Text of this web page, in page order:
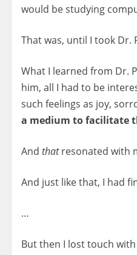
would be studying
That was, until I took Dr.
What I learned from Dr.
him, all I had to be
such feelings as joy,
a medium to facilitate
And thatresonated with
And just like that, I had
…
But then I lost touch with